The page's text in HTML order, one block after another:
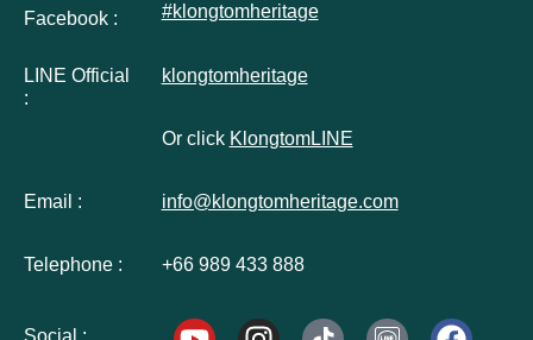
Facebook : #klongtomheritage
LINE Official
:
klongtomheritage
Or click KlongtomLINE
Email : info@klongtomheritage.com
Telephone : +66 989 433 888
Social :